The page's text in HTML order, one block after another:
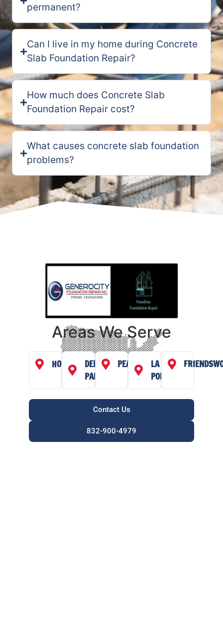
permanent?
Can I live in my home during Concrete
Slab Foundation Repair?
How much does Concrete Slab
Foundation Repair cost?
What causes concrete slab foundation
problems?
Areas We Serve
HOUSTON DEER
PARK
PEARLANDLA
PORTE
Contact Us
832-900-4979